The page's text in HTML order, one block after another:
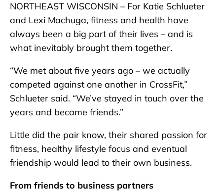
NORTHEAST WISCONSIN – For Katie Schlueter
and Lexi Machuga, fitness and health have
always been a big part of their lives – and is
what inevitably brought them together.
“We met about five years ago – we actually
competed against one another in CrossFit,”
Schlueter said. “We’ve stayed in touch over the
years and became friends.”
Little did the pair know, their shared passion for
fitness, healthy lifestyle focus and eventual
friendship would lead to their own business.
From friends to business partners